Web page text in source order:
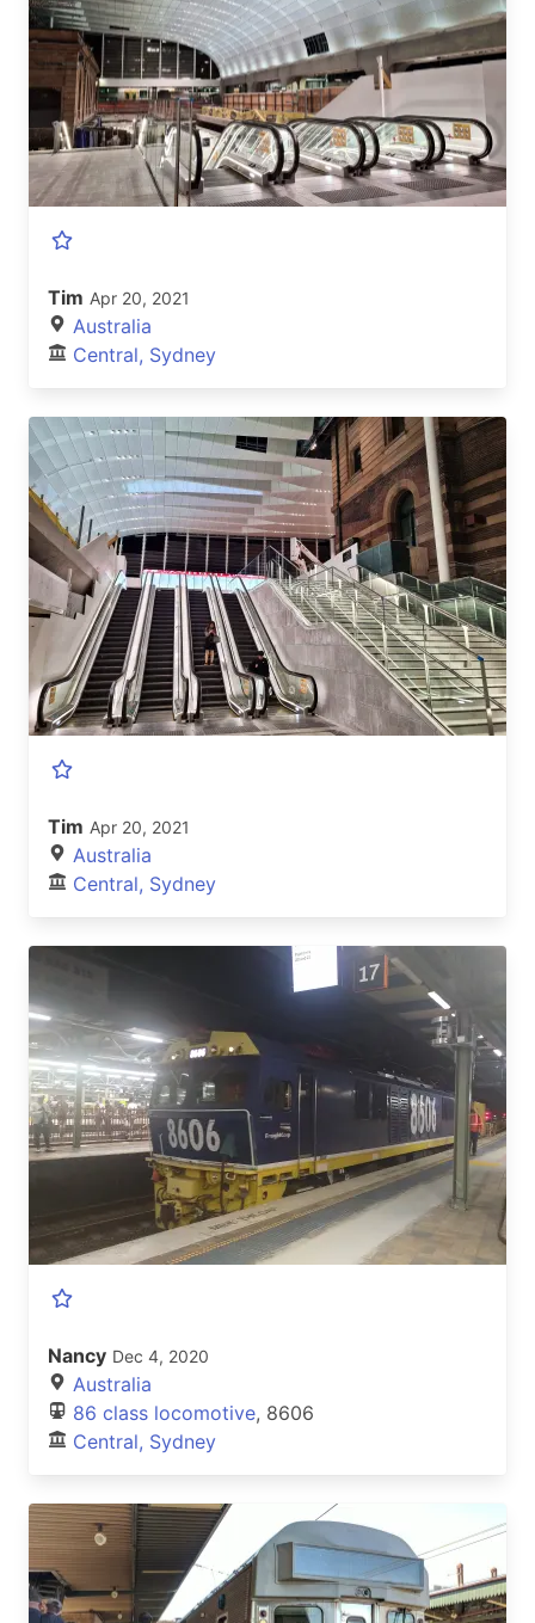
Tim Apr 20, 2021
Australia
Central, Sydney
Tim Apr 20, 2021
Australia
Central, Sydney
Nancy Dec 4, 2020
Australia
86 class locomotive, 8606
Central, Sydney